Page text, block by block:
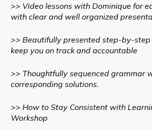
>> Video lessons with Dominique for
with clear and well organized
>> Beautifully presented step-by-step
keep you on track and accountable
>> Thoughtfully sequenced grammar
corresponding solutions.
>> How to Stay Consistent with
Workshop